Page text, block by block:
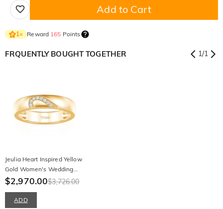
Add to Cart
1× Reward 165 Points
FRQUENTLY BOUGHT TOGETHER 1/1
Jeulia Heart Inspired Yellow
Gold Women's Wedding
Band
$2,970.00$3,726.00
ADD